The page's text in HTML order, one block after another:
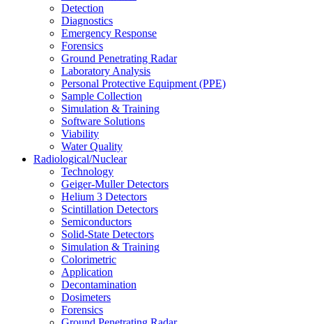
Detection
Diagnostics
Emergency Response
Forensics
Ground Penetrating Radar
Laboratory Analysis
Personal Protective Equipment (PPE)
Sample Collection
Simulation & Training
Software Solutions
Viability
Water Quality
Radiological/Nuclear
Technology
Geiger-Muller Detectors
Helium 3 Detectors
Scintillation Detectors
Semiconductors
Solid-State Detectors
Simulation & Training
Colorimetric
Application
Decontamination
Dosimeters
Forensics